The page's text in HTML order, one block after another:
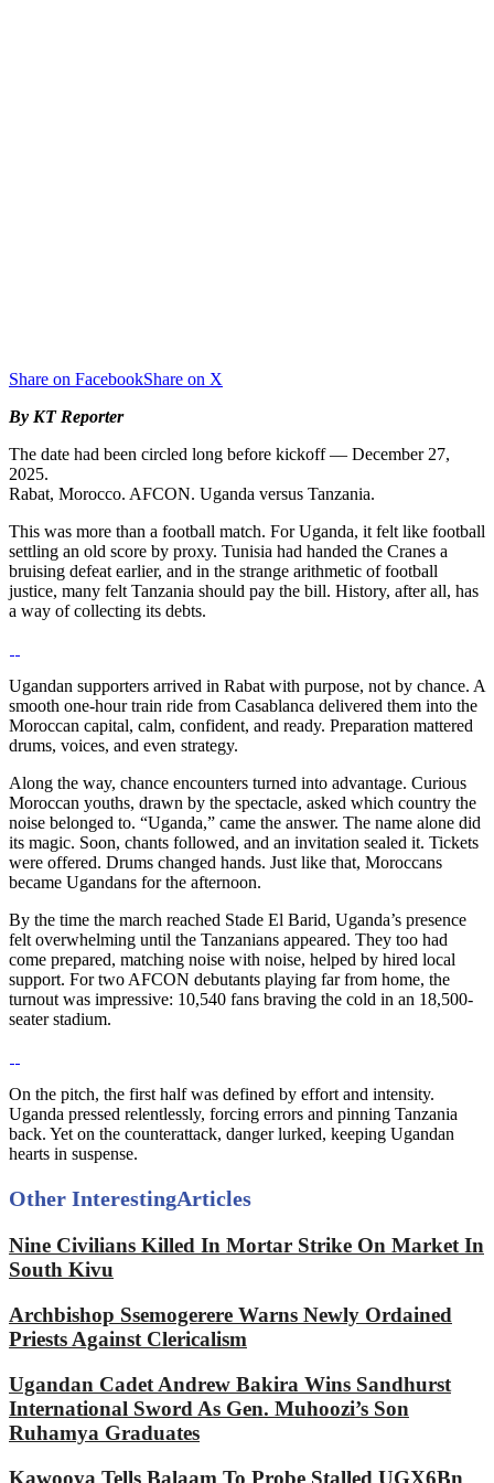
Share on FacebookShare on X
By KT Reporter
The date had been circled long before kickoff — December 27,
2025.
Rabat, Morocco. AFCON. Uganda versus Tanzania.
This was more than a football match. For Uganda, it felt like football
settling an old score by proxy. Tunisia had handed the Cranes a
bruising defeat earlier, and in the strange arithmetic of football
justice, many felt Tanzania should pay the bill. History, after all, has
a way of collecting its debts.
Ugandan supporters arrived in Rabat with purpose, not by chance. A
smooth one-hour train ride from Casablanca delivered them into the
Moroccan capital, calm, confident, and ready. Preparation mattered
drums, voices, and even strategy.
Along the way, chance encounters turned into advantage. Curious
Moroccan youths, drawn by the spectacle, asked which country the
noise belonged to. “Uganda,” came the answer. The name alone did
its magic. Soon, chants followed, and an invitation sealed it. Tickets
were offered. Drums changed hands. Just like that, Moroccans
became Ugandans for the afternoon.
By the time the march reached Stade El Barid, Uganda’s presence
felt overwhelming until the Tanzanians appeared. They too had
come prepared, matching noise with noise, helped by hired local
support. For two AFCON debutants playing far from home, the
turnout was impressive: 10,540 fans braving the cold in an 18,500-
seater stadium.
On the pitch, the first half was defined by effort and intensity.
Uganda pressed relentlessly, forcing errors and pinning Tanzania
back. Yet on the counterattack, danger lurked, keeping Ugandan
hearts in suspense.
Other InterestingArticles
Nine Civilians Killed In Mortar Strike On Market In
South Kivu
Archbishop Ssemogerere Warns Newly Ordained
Priests Against Clericalism
Ugandan Cadet Andrew Bakira Wins Sandhurst
International Sword As Gen. Muhoozi’s Son
Ruhamya Graduates
Kawooya Tells Balaam To Probe Stalled UGX6Bn